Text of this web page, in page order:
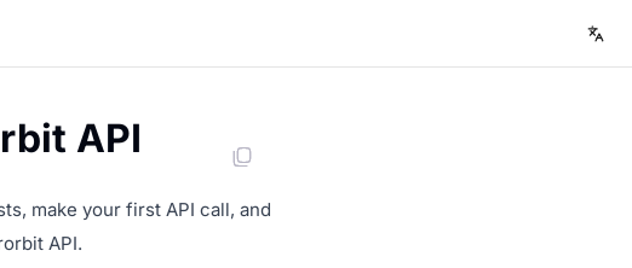
API
make your first API call, and
API.